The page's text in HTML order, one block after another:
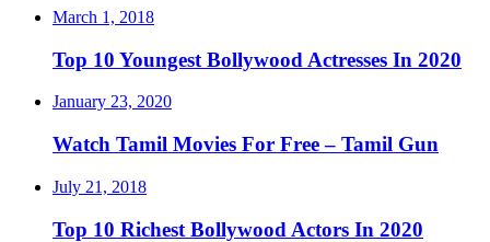
March 1, 2018
Top 10 Youngest Bollywood Actresses In 2020
January 23, 2020
Watch Tamil Movies For Free – Tamil Gun
July 21, 2018
Top 10 Richest Bollywood Actors In 2020